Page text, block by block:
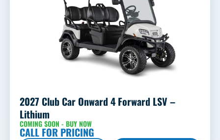
2027 Club Car Onward 4 Forward LSV –
Lithium
COMING SOON - BUY NOW
CALL FOR PRICING